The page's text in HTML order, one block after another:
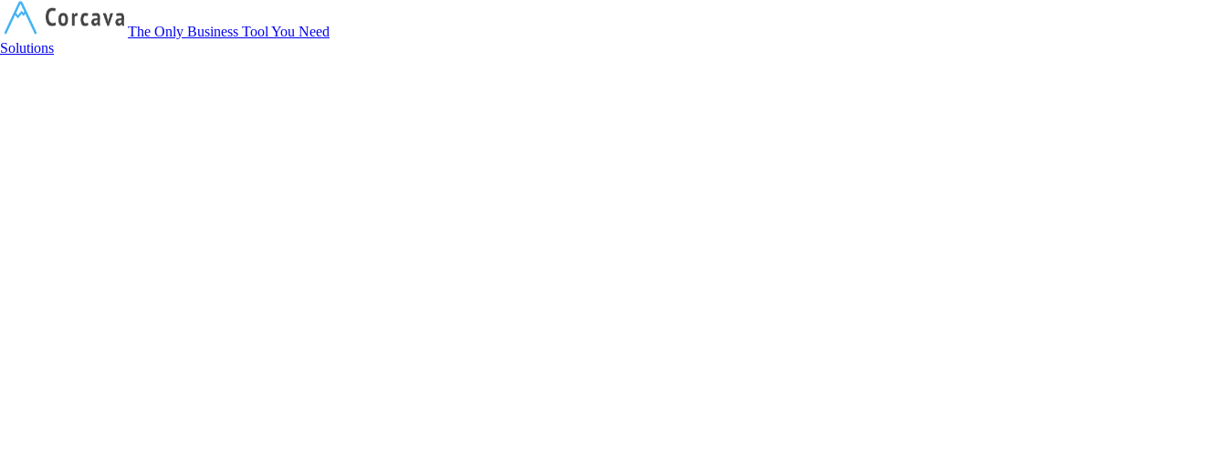
The Only Business Tool You Need
Solutions